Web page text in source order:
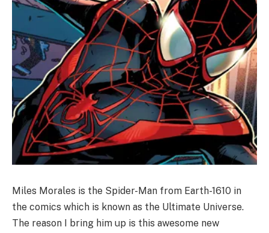
Miles Morales is the Spider-Man from Earth-1610 in
the comics which is known as the Ultimate Universe.
The reason I bring him up is this awesome new